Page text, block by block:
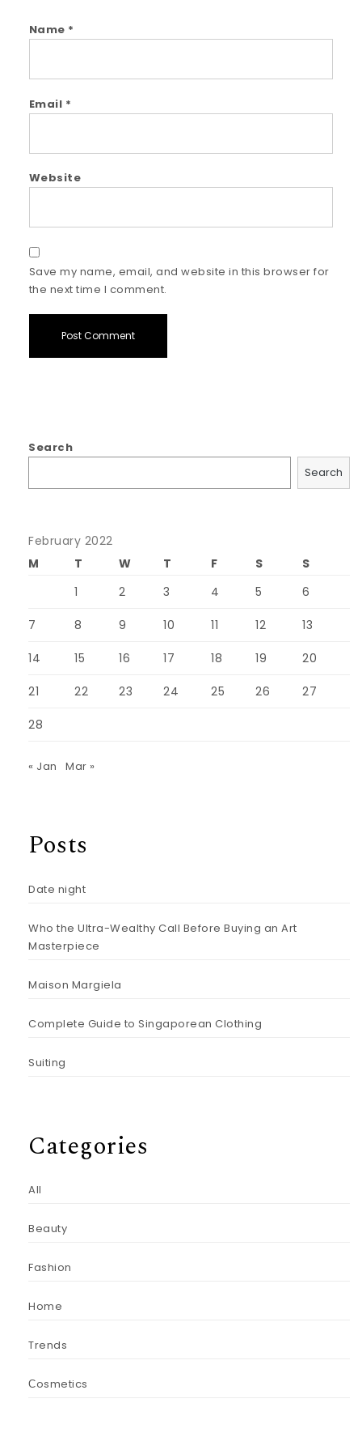
Name *
Email *
Website
Save my name, email, and website in this browser for
the next time I comment.
Search
Search
February 2022
M
T W T F S
S
1
2 3 4 5 6
7 8 9 10 11 12 13
14 15 16 17 18 19 20
21 22 23 24 25 26 27
28
« Jan Mar »
Posts
Date night
Who the Ultra-Wealthy Call Before Buying an Art
Masterpiece
Maison Margiela
Complete Guide to Singaporean Clothing
Suiting
Categories
All
Beauty
Fashion
Home
Trends
Сosmetics